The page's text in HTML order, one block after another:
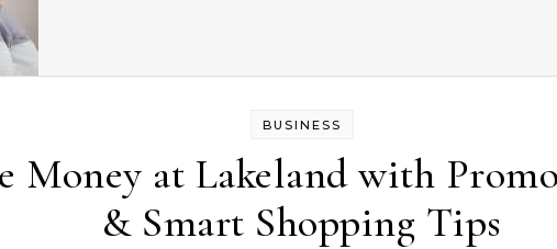
BUSINESS
Money at Lakeland with
& Smart Shopping Tips